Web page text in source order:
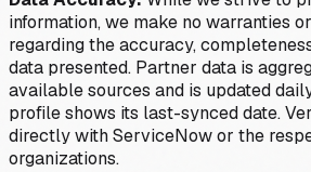
information, we make no warranties
regarding the accuracy,
data presented. Partner data is
available sources and is updated
profile shows its last-synced date.
directly with ServiceNow or the
organizations.